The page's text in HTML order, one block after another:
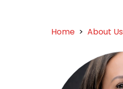
Home > About Us